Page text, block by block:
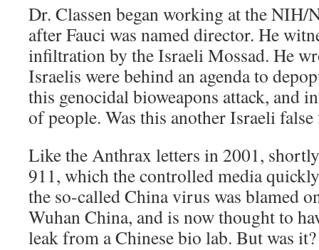
Dr. Classen began working at the
after Fauci was named director. He
infiltration by the Israeli Mossad. He
Israelis were behind an agenda to
this genocidal bioweapons attack, and
of people. Was this another Israeli false
Like the Anthrax letters in 2001,
911, which the controlled media
the so-called China virus was blamed
Wuhan China, and is now thought to
leak from a Chinese bio lab. But was it?